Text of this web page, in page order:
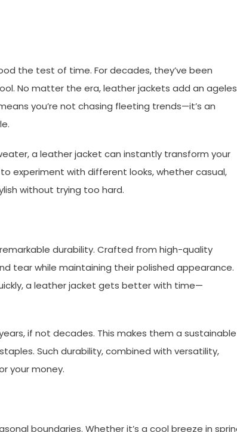
the test of time. For decades, they’ve been
No matter the era, leather jackets add an
you’re not chasing fleeting trends—it’s an
a leather jacket can instantly transform your
experiment with different looks, whether casual,
without trying too hard.
durability. Crafted from high-quality
tear while maintaining their polished appearance.
a leather jacket gets better with time—
if not decades. This makes them a sustainable
Such durability, combined with versatility,
your money.
boundaries. Whether it’s a cool breeze in